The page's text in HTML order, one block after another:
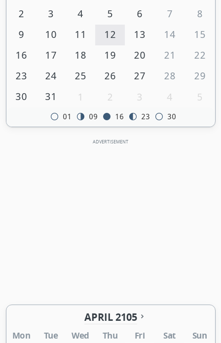
2
3 4 5 6 7
8
9
10 11 12 13 14
15
16
17 18 19 20 21
22
23
24 25 26 27 28
29
30
31 1 2 3 4 5
01 09 16 23 30
APRIL 2105
Mon Tue Wed Thu Fri Sat Sun